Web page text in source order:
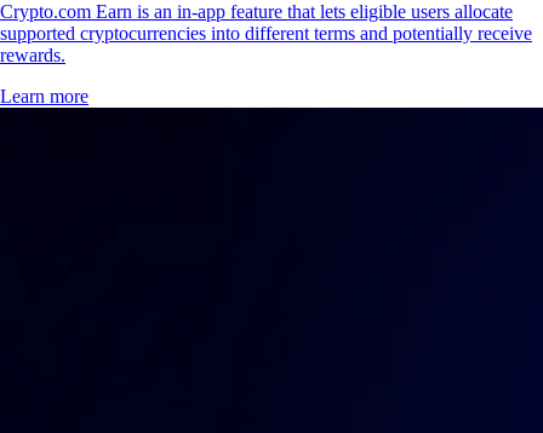
Crypto.com Earn is an in-app feature that lets eligible users allocate
supported cryptocurrencies into different terms and potentially receive
rewards.
Learn more